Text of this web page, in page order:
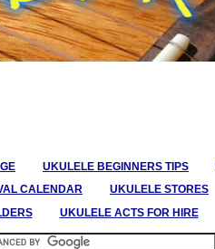
UKULELE BEGINNERS TIPS
CALENDAR UKULELE STORES
UKULELE ACTS FOR HIRE